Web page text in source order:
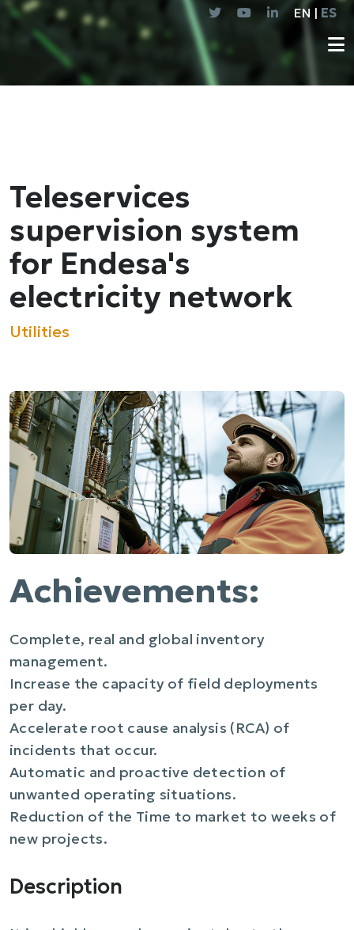
EN | ES
Teleservices
supervision system
for Endesa's
electricity network
Utilities
Achievements:
Complete, real and global inventory
management.
Increase the capacity of field deployments
per day.
Accelerate root cause analysis (RCA) of
incidents that occur.
Automatic and proactive detection of
unwanted operating situations.
Reduction of the Time to market to weeks of
new projects.
Description